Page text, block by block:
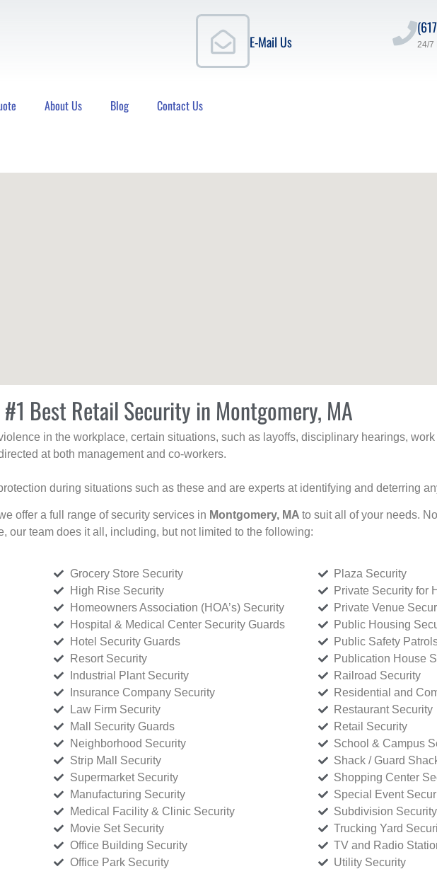
E-Mail Us 24/7
About Us Blog Contact Us
#1 Best Retail Security in Montgomery, MA
in the workplace, certain situations, such as layoffs, disciplinary hearings,
at both management and co-workers.
during situations such as these and are experts at identifying and deterring
offer a full range of security services in Montgomery, MA to suit all of your needs.
our team does it all, including, but not limited to the following:
Grocery Store Security
High Rise Security
Homeowners Association (HOA’s) Security
Hospital & Medical Center Security Guards
Hotel Security Guards
Resort Security
Industrial Plant Security
Insurance Company Security
Law Firm Security
Mall Security Guards
Neighborhood Security
Strip Mall Security
Supermarket Security
Manufacturing Security
Medical Facility & Clinic Security
Movie Set Security
Office Building Security
Office Park Security
Plaza Security
Private Security for
Private Venue
Public Housing
Public Safety
Publication House
Railroad Security
Residential and
Restaurant Security
Retail Security
School & Campus
Shack / Guard
Shopping Center
Special Event
Subdivision Security
Trucking Yard
TV and Radio
Utility Security